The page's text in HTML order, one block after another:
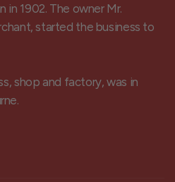
in 1902. The owner Mr.
started the business to
shop and factory, was in